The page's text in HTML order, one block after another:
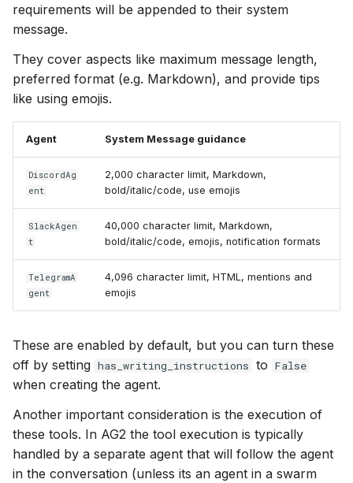
requirements will be appended to their system
message.
They cover aspects like maximum message length,
preferred format (e.g. Markdown), and provide tips
like using emojis.
Agent System Message guidance
DiscordAg
ent
2,000 character limit, Markdown,
bold/italic/code, use emojis
SlackAgen
t
40,000 character limit, Markdown,
bold/italic/code, emojis, notification formats
TelegramA
gent
4,096 character limit, HTML, mentions and
emojis
These are enabled by default, but you can turn these
off by setting has_writing_instructions to False
when creating the agent.
Another important consideration is the execution of
these tools. In AG2 the tool execution is typically
handled by a separate agent that will follow the agent
in the conversation (unless its an agent in a swarm